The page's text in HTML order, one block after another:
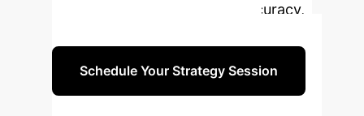
search solutions that drive accuracy,
Schedule Your Strategy Session